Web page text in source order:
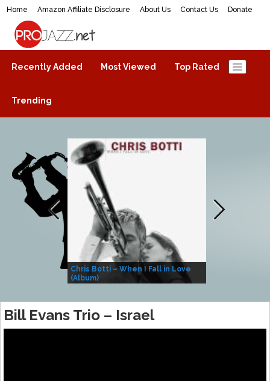
Home Amazon Affiliate Disclosure About Us Contact Us Donate
ProJazz.net
The best jazz music online
Recently Added Most Viewed Top Rated
Trending
Chris Botti – When I Fall in Love
(Album)
Bill Evans Trio – Israel